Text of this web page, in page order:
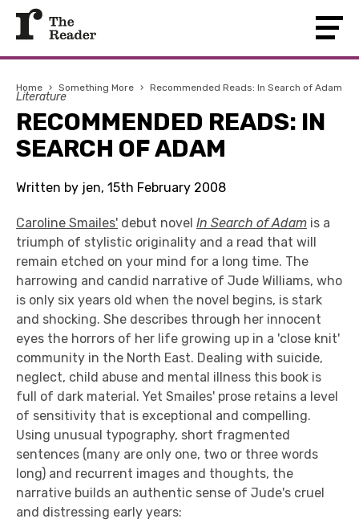
Home › Something More › Recommended Reads: In Search of Adam
Literature
RECOMMENDED READS: IN
SEARCH OF ADAM
Written by jen, 15th February 2008
Caroline Smailes' debut novel In Search of Adam is a
triumph of stylistic originality and a read that will
remain etched on your mind for a long time. The
harrowing and candid narrative of Jude Williams, who
is only six years old when the novel begins, is stark
and shocking. She describes through her innocent
eyes the horrors of her life growing up in a 'close knit'
community in the North East. Dealing with suicide,
neglect, child abuse and mental illness this book is
full of dark material. Yet Smailes' prose retains a level
of sensitivity that is exceptional and compelling.
Using unusual typography, short fragmented
sentences (many are only one, two or three words
long) and recurrent images and thoughts, the
narrative builds an authentic sense of Jude's cruel
and distressing early years: